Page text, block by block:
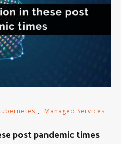
,
Managed Services
post pandemic times